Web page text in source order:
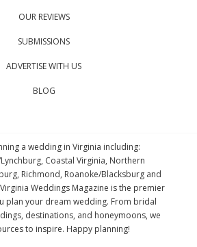
OUR REVIEWS
SUBMISSIONS
ADVERTISE WITH US
BLOG
a wedding in Virginia including:
Coastal Virginia, Northern
Richmond, Roanoke/Blacksburg and
Weddings Magazine is the premier
plan your dream wedding. From bridal
destinations, and honeymoons, we
to inspire. Happy planning!